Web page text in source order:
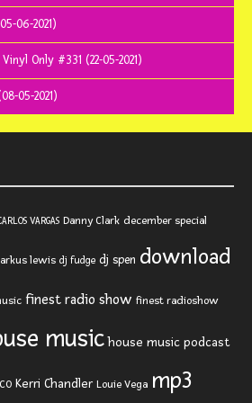
06-2021)
Only #331 (22-05-2021)
05-2021)
VARGAS Danny Clark december special
lewis dj fudge dj spen download
finest radio show finest radioshow
music house music podcast
Kerri Chandler Louie Vega mp3